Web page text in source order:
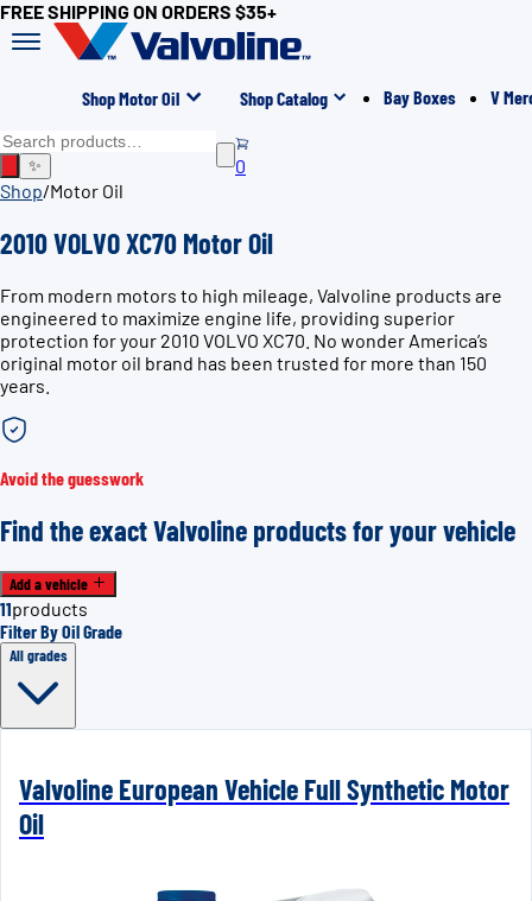
FREE SHIPPING ON ORDERS $35+
Shop Motor Oil Shop Catalog Bay Boxes V
✨
0
Shop/Motor Oil
2010 VOLVO XC70 Motor Oil
From modern motors to high mileage, Valvoline products are
engineered to maximize engine life, providing superior
protection for your 2010 VOLVO XC70. No wonder America’s
original motor oil brand has been trusted for more than 150
years.
Avoid the guesswork
Find the exact Valvoline products for your vehicle
Add a vehicle
11products
Filter By Oil Grade
All grades
Valvoline European Vehicle Full Synthetic Motor
Oil